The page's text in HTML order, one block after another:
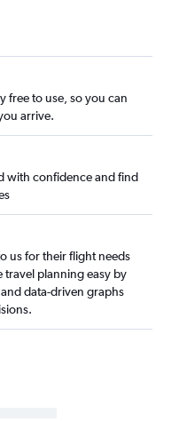
free to use, so you can
arrive.
with confidence and find
us for their flight needs
travel planning easy by
data-driven graphs